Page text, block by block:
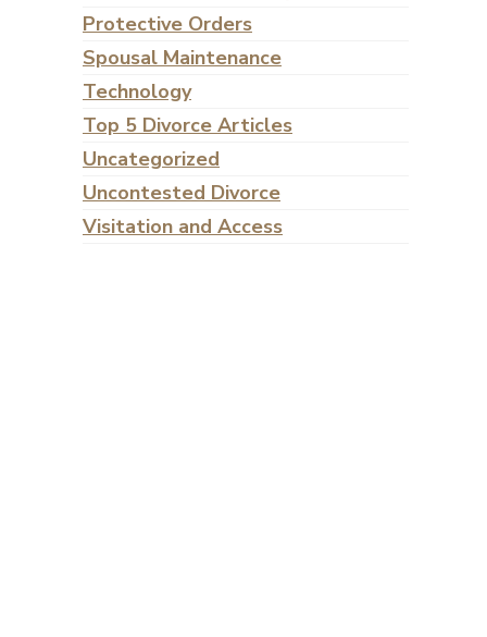
Protective Orders
Spousal Maintenance
Technology
Top 5 Divorce Articles
Uncategorized
Uncontested Divorce
Visitation and Access